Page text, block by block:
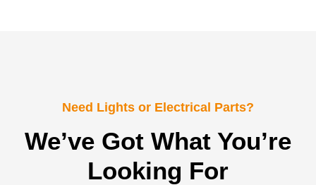
Need Lights or Electrical Parts?
We’ve Got What You’re
Looking For